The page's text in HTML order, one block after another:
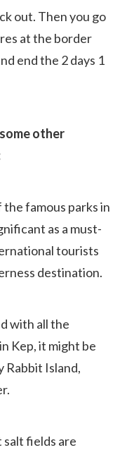
out. Then you go
at the border
end the 2 days 1
other
the famous parks in
as a must-
tourists
destination.
with all the
Kep, it might be
Rabbit Island,
salt fields are